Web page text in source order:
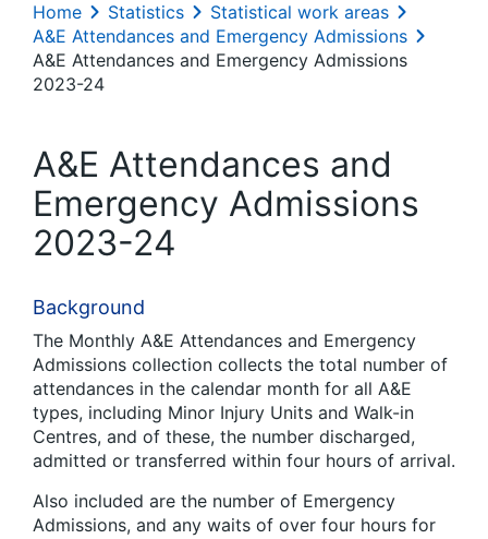
Home Statistics
Statistical work areas
A&E Attendances and Emergency Admissions
A&E Attendances and Emergency Admissions
2023-24
A&E Attendances and
Emergency Admissions
2023-24
Background
The Monthly A&E Attendances and Emergency
Admissions collection collects the total number of
attendances in the calendar month for all A&E
types, including Minor Injury Units and Walk-in
Centres, and of these, the number discharged,
admitted or transferred within four hours of arrival.
Also included are the number of Emergency
Admissions, and any waits of over four hours for